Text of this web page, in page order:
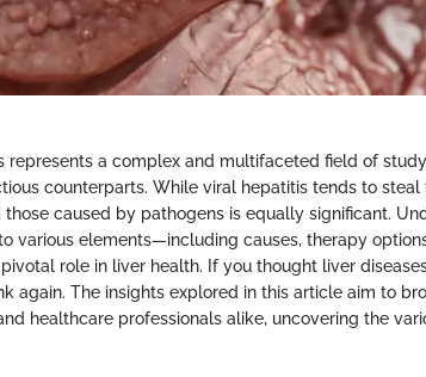
represents a complex and multifaceted field of
counterparts. While viral hepatitis tends to
caused by pathogens is equally significant.
various elements—including causes, therapy
role in liver health. If you thought liver
again. The insights explored in this article aim to
healthcare professionals alike, uncovering the